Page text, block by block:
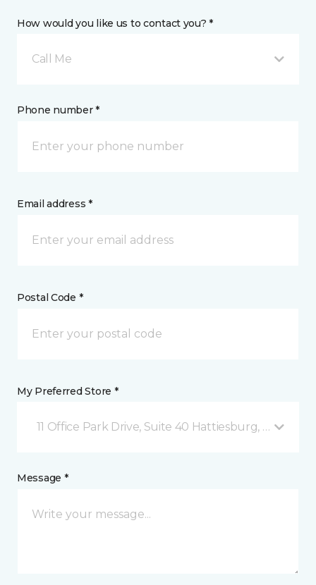
How would you like us to contact you? *
Call Me
Phone number *
Email address *
Postal Code *
My Preferred Store *
11 Office Park Drive, Suite 40 Hattiesburg, MS
Message *